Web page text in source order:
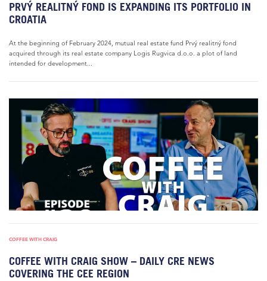
PRVÝ REALITNÝ FOND IS EXPANDING ITS PORTFOLIO IN
CROATIA
At the beginning of February 2024, mutual real estate fund Prvý realitný fond
acquired through its real estate company Logis Rugvica d.o.o. a plot of land
intended for development...
COFFEE WITH CRAIG
COFFEE WITH CRAIG SHOW – DAILY CRE NEWS
COVERING THE CEE REGION